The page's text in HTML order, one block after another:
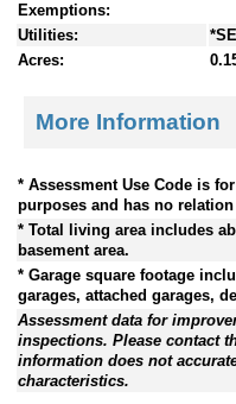
Exemptions:
Utilities:
Acres:
More Information
* Assessment Use Code is
purposes and has no
* Total living area includes
basement area.
* Garage square footage
garages, attached garages,
Assessment data for
inspections. Please contact
information does not
characteristics.